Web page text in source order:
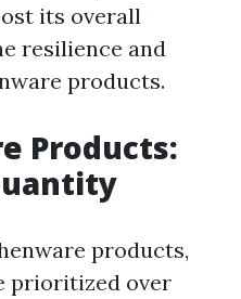
its overall
resilience and
products.
Products:
products,
prioritized over